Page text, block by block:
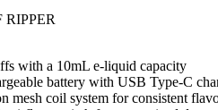
RIPPER
with a 10mL e-liquid capacity
battery with USB Type-C
mesh coil system for consistent